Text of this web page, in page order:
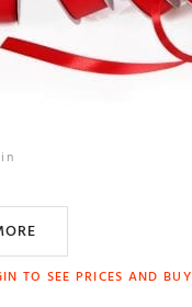
TO SEE PRICES AND BUY